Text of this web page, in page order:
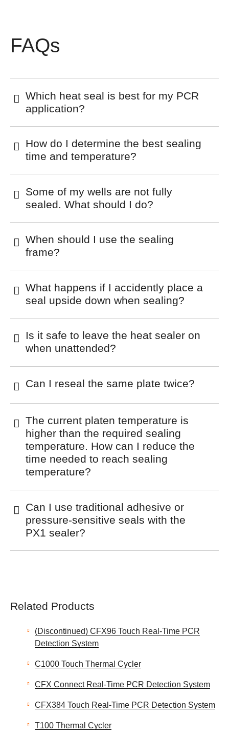
FAQs
Which heat seal is best for my PCR
application?
How do I determine the best sealing
time and temperature?
Some of my wells are not fully
sealed. What should I do?
When should I use the sealing
frame?
What happens if I accidently place a
seal upside down when sealing?
Is it safe to leave the heat sealer on
when unattended?
Can I reseal the same plate twice?
The current platen temperature is
higher than the required sealing
temperature. How can I reduce the
time needed to reach sealing
temperature?
Can I use traditional adhesive or
pressure-sensitive seals with the
PX1 sealer?
Related Products
(Discontinued) CFX96 Touch Real-Time PCR
Detection System
C1000 Touch Thermal Cycler
CFX Connect Real-Time PCR Detection System
CFX384 Touch Real-Time PCR Detection System
T100 Thermal Cycler